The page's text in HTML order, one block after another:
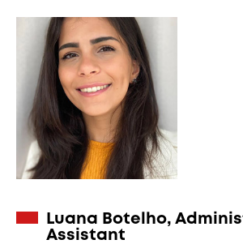
Luana Botelho,
Assistant